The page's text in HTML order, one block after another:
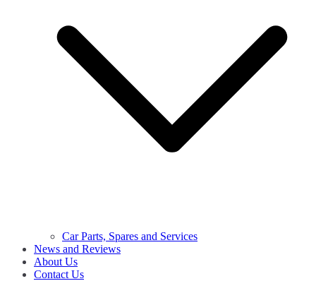
Car Parts, Spares and Services
News and Reviews
About Us
Contact Us